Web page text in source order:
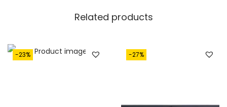
Related products
-23% -27%